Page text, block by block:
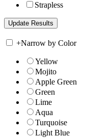
Strapless
+Narrow by Color
Yellow
Mojito
Apple Green
Green
Lime
Aqua
Turquoise
Light Blue